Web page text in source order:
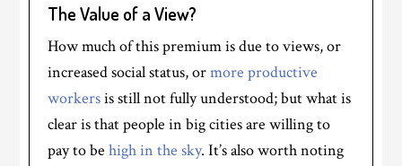
The Value of a View?
How much of this premium is due to views, or
increased social status, ormore productive
workersis still not fully understood; but what is
clear is that people in big cities are willing to
pay to behigh in the sky. It’s also worth noting